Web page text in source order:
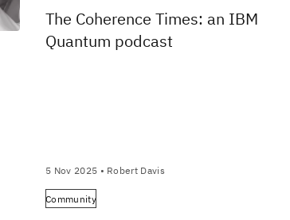
The Coherence Times: an IBM
Quantum podcast
5 Nov 2025 • Robert Davis
Community